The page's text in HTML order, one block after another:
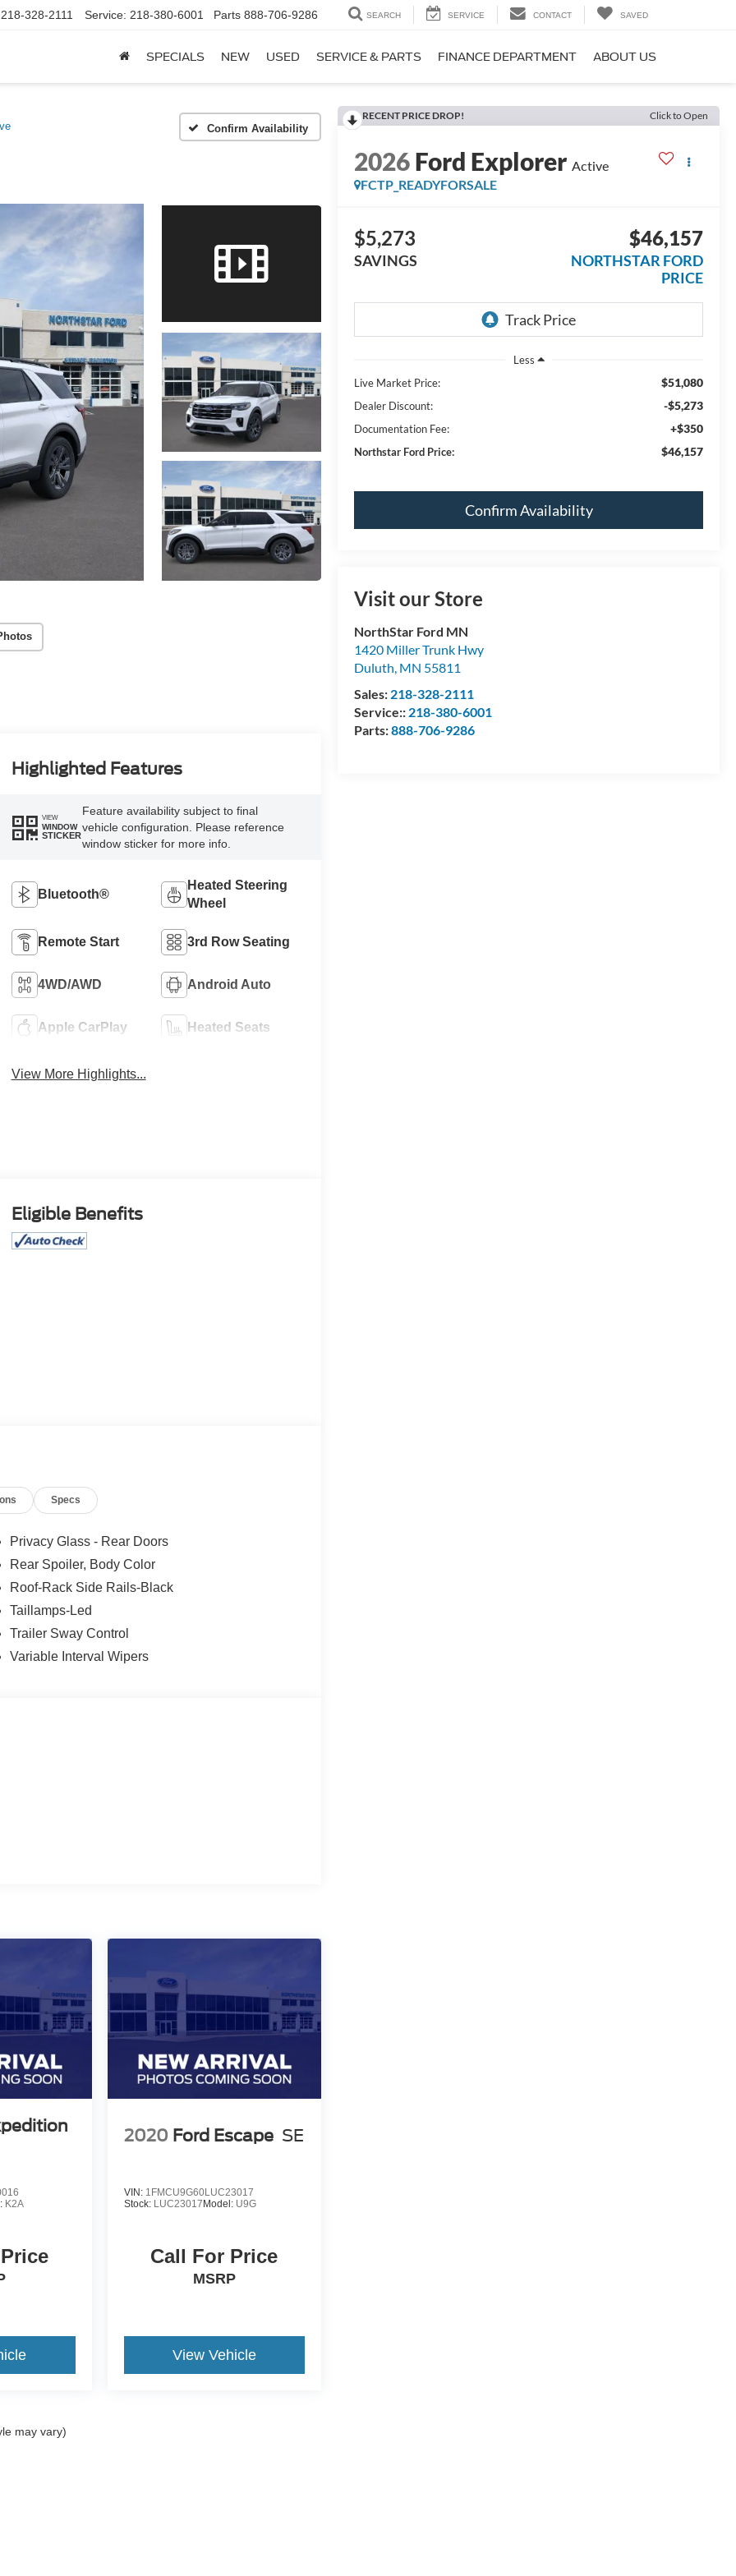
218-328-2111 Service: 218-380-6001 Parts 888-706-9286 SEARCH SERVICE CONTACT SAVED
SPECIALS NEW USED SERVICE & PARTS FINANCE DEPARTMENT ABOUT US
Confirm Availability
RECENT PRICE DROP! Click to Open
2026Ford Explorer Active
FCTP_READYFORSALE
$5,273
SAVINGS
$46,157
NORTHSTAR FORD
PRICE
Less
Live Market Price:
$51,080
Dealer Discount: -$5,273
Documentation Fee: +$350
Northstar Ford Price: $46,157
Confirm Availability
Visit our Store
NorthStar Ford MN
1420 Miller Trunk Hwy
Duluth, MN 55811
Sales: 218-328-2111
Service:: 218-380-6001
Parts:888-706-9286
Highlighted Features
VIEW
WINDOW
STICKER
Feature availability subject to final
vehicle configuration. Please reference
window sticker for more info.
Bluetooth®
Heated Steering
Wheel
Remote Start 3rd Row Seating
4WD/AWD Android Auto
Apple CarPlay Heated Seats
View More Highlights...
Eligible Benefits
Specs
Privacy Glass - Rear Doors
Rear Spoiler, Body Color
Roof-Rack Side Rails-Black
Taillamps-Led
Trailer Sway Control
Variable Interval Wipers
K2A
2020 Ford Escape SE
VIN: 1FMCU9G60LUC23017
Stock: LUC23017 Model: U9G
Call For Price
MSRP
View Vehicle
may vary)